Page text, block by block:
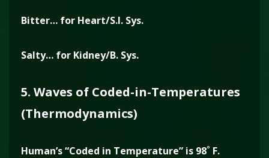
Bitter… for Heart/S.I. Sys.
Salty… for Kidney/B. Sys.
5. Waves of Coded-in-Temperatures
(Thermodynamics)
Human’s “Coded in Temperature” is 98˚ F.